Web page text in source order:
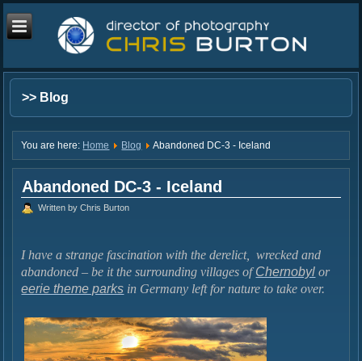
>> Blog
You are here: Home Blog Abandoned DC-3 - Iceland
Abandoned DC-3 - Iceland
Written by Chris Burton
I have a strange fascination with the derelict, wrecked and
abandoned – be it the surrounding villages ofChernobyl or
eerie theme parks in Germany left for nature to take over.